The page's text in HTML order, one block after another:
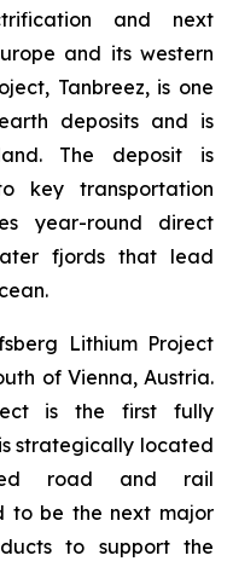
and next
and its western
Tanbreez, is one
deposits and is
The deposit is
key transportation
year-round direct
fjords that lead
Lithium Project
of Vienna, Austria.
is the first fully
strategically located
road and rail
to be the next major
to support the